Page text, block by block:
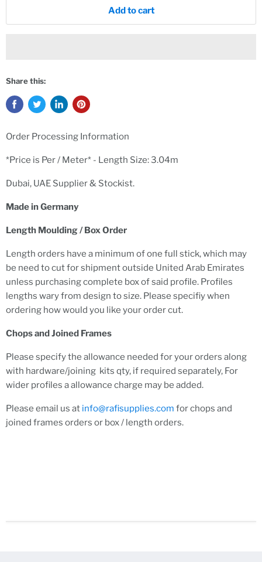
Add to cart
Share this:
Order Processing Information
*Price is Per / Meter* - Length Size: 3.04m
Dubai, UAE Supplier & Stockist.
Made in Germany
Length Moulding / Box Order
Length orders have a minimum of one full stick, which may
be need to cut for shipment outside United Arab Emirates
unless purchasing complete box of said profile. Profiles
lengths wary from design to size. Please specifiy when
ordering how would you like your order cut.
Chops and Joined Frames
Please specify the allowance needed for your orders along
with hardware/joining kits qty, if required separately, For
wider profiles a allowance charge may be added.
Please email us at info@rafisupplies.com for chops and
joined frames orders or box / length orders.